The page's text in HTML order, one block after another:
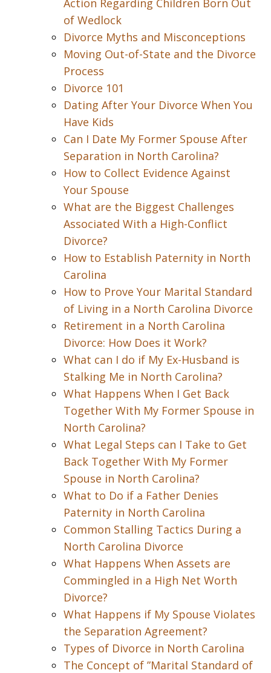
Action Regarding Children Born Out
of Wedlock
Divorce Myths and Misconceptions
Moving Out-of-State and the Divorce
Process
Divorce 101
Dating After Your Divorce When You
Have Kids
Can I Date My Former Spouse After
Separation in North Carolina?
How to Collect Evidence Against
Your Spouse
What are the Biggest Challenges
Associated With a High-Conflict
Divorce?
How to Establish Paternity in North
Carolina
How to Prove Your Marital Standard
of Living in a North Carolina Divorce
Retirement in a North Carolina
Divorce: How Does it Work?
What can I do if My Ex-Husband is
Stalking Me in North Carolina?
What Happens When I Get Back
Together With My Former Spouse in
North Carolina?
What Legal Steps can I Take to Get
Back Together With My Former
Spouse in North Carolina?
What to Do if a Father Denies
Paternity in North Carolina
Common Stalling Tactics During a
North Carolina Divorce
What Happens When Assets are
Commingled in a High Net Worth
Divorce?
What Happens if My Spouse Violates
the Separation Agreement?
Types of Divorce in North Carolina
The Concept of ”Marital Standard of